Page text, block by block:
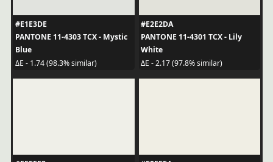
#E1E3DE
PANTONE 11-4303 TCX - Mystic
Blue
ΔE - 1.74 (98.3% similar)
#E2E2DA
PANTONE 11-4301 TCX - Lily
White
ΔE - 2.17 (97.8% similar)